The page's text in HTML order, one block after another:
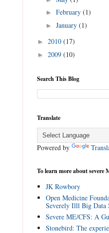
► February (1)
► January (1)
► 2010 (17)
► 2009 (10)
Search This Blog
Translate
Powered by
To learn more about severe
JK Rowbory
Open Medicine
Severely Illl Big Data
Severe ME/CFS: A
Stonebird: The